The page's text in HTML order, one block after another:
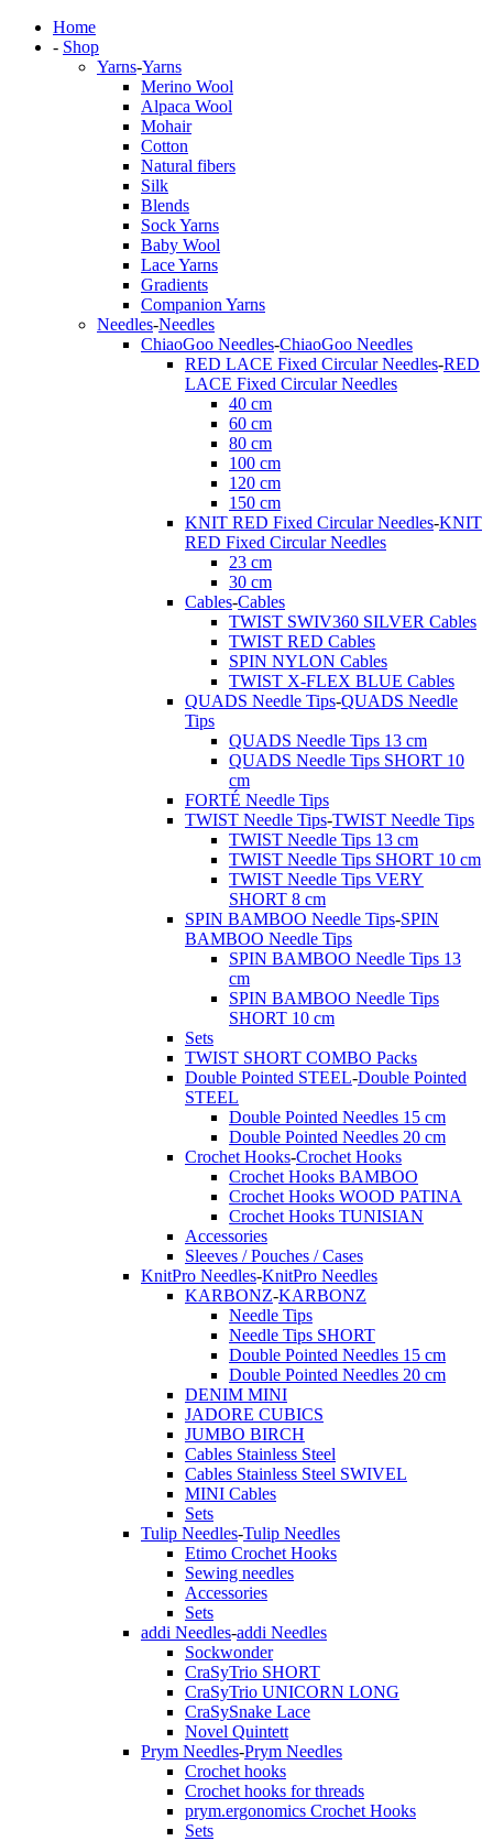
Home
- Shop
Yarns-Yarns
Merino Wool
Alpaca Wool
Mohair
Cotton
Natural fibers
Silk
Blends
Sock Yarns
Baby Wool
Lace Yarns
Gradients
Companion Yarns
Needles-Needles
ChiaoGoo Needles-ChiaoGoo Needles
RED LACE Fixed Circular Needles-RED
LACE Fixed Circular Needles
40 cm
60 cm
80 cm
100 cm
120 cm
150 cm
KNIT RED Fixed Circular Needles-KNIT
RED Fixed Circular Needles
23 cm
30 cm
Cables-Cables
TWIST SWIV360 SILVER Cables
TWIST RED Cables
SPIN NYLON Cables
TWIST X-FLEX BLUE Cables
QUADS Needle Tips-QUADS Needle
Tips
QUADS Needle Tips 13 cm
QUADS Needle Tips SHORT 10
cm
FORTÉ Needle Tips
TWIST Needle Tips-TWIST Needle Tips
TWIST Needle Tips 13 cm
TWIST Needle Tips SHORT 10 cm
TWIST Needle Tips VERY
SHORT 8 cm
SPIN BAMBOO Needle Tips-SPIN
BAMBOO Needle Tips
SPIN BAMBOO Needle Tips 13
cm
SPIN BAMBOO Needle Tips
SHORT 10 cm
Sets
TWIST SHORT COMBO Packs
Double Pointed STEEL-Double Pointed
STEEL
Double Pointed Needles 15 cm
Double Pointed Needles 20 cm
Crochet Hooks-Crochet Hooks
Crochet Hooks BAMBOO
Crochet Hooks WOOD PATINA
Crochet Hooks TUNISIAN
Accessories
Sleeves / Pouches / Cases
KnitPro Needles-KnitPro Needles
KARBONZ-KARBONZ
Needle Tips
Needle Tips SHORT
Double Pointed Needles 15 cm
Double Pointed Needles 20 cm
DENIM MINI
JADORE CUBICS
JUMBO BIRCH
Cables Stainless Steel
Cables Stainless Steel SWIVEL
MINI Cables
Sets
Tulip Needles-Tulip Needles
Etimo Crochet Hooks
Sewing needles
Accessories
Sets
addi Needles-addi Needles
Sockwonder
CraSyTrio SHORT
CraSyTrio UNICORN LONG
CraSySnake Lace
Novel Quintett
Prym Needles-Prym Needles
Crochet hooks
Crochet hooks for threads
prym.ergonomics Crochet Hooks
Sets